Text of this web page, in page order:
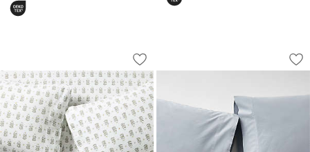
Favorite Washed Organic Cotton
Carousel showing item 1 through 1 of 4
Save to Favorites
Favorite Washed Organic Cotton
Favorite Washed
Carousel showing item 1 through